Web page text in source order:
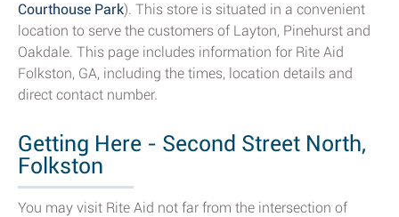
Courthouse Park). This store is situated in a convenient
location to serve the customers of Layton, Pinehurst and
Oakdale. This page includes information for Rite Aid
Folkston, GA, including the times, location details and
direct contact number.
Getting Here - Second Street North,
Folkston
You may visit Rite Aid not far from the intersection of